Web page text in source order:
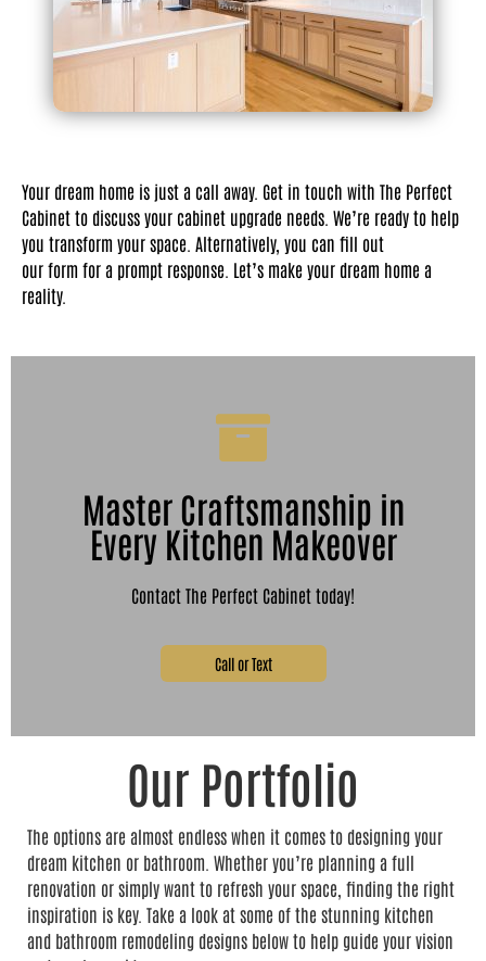
Your dream home is just a call away. Get in touch with The Perfect
Cabinet to discuss your cabinet upgrade needs. We’re ready to help
you transform your space. Alternatively, you can fill out
our form for a prompt response. Let’s make your dream home a
reality.
Master Craftsmanship in
Every Kitchen Makeover
Contact The Perfect Cabinet today!
Call or Text
Our Portfolio
The options are almost endless when it comes to designing your
dream kitchen or bathroom. Whether you’re planning a full
renovation or simply want to refresh your space, finding the right
inspiration is key. Take a look at some of the stunning kitchen
and bathroom remodeling designs below to help guide your vision